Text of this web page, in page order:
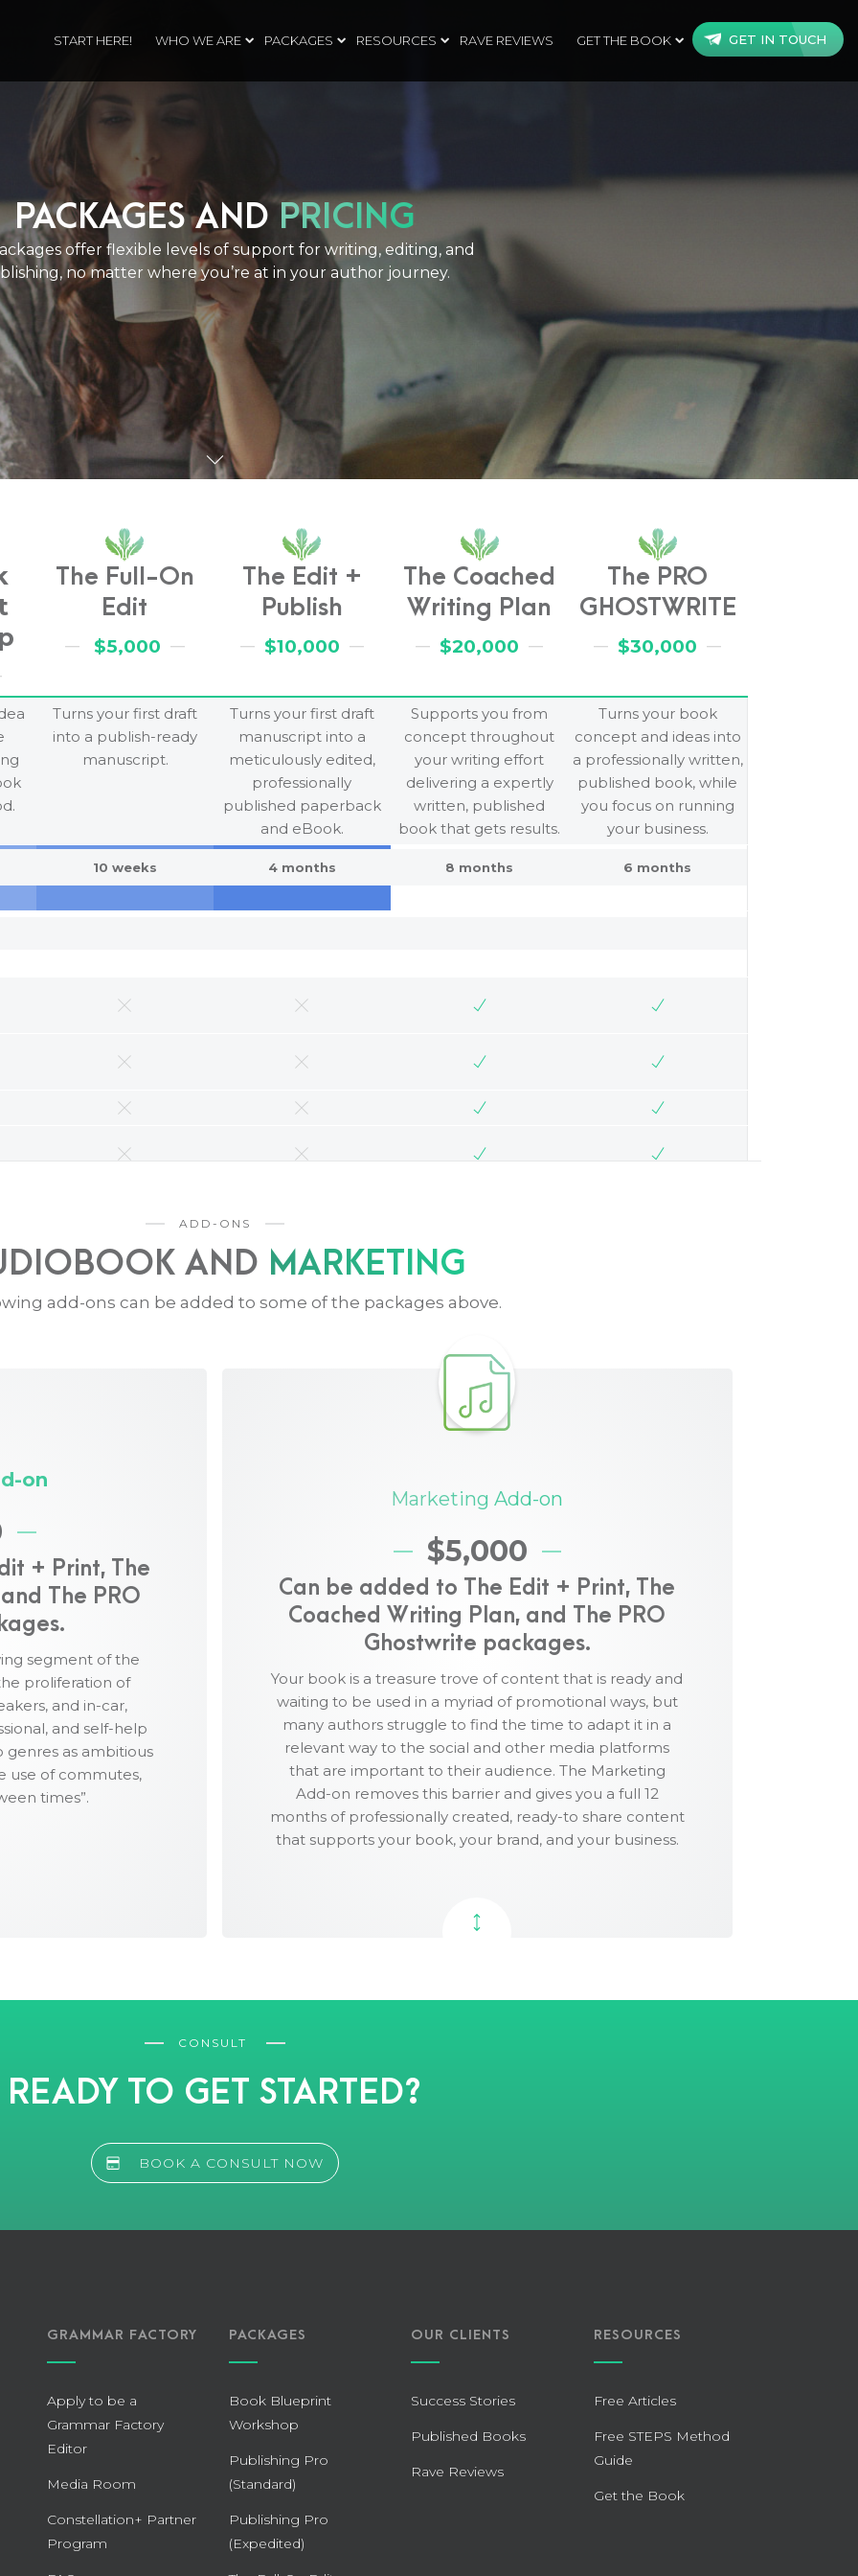
START HERE! WHO WE ARE PACKAGES RESOURCES RAVE REVIEWS GET THE BOOK GET IN TOUCH
PACKAGES AND PRICING
offer flexible levels of support for writing, editing, and
no matter where you’re at in your author journey.
The Full-On
Edit
$5,000
The Edit +
Publish
$10,000
The Coached
Writing Plan
$20,000
The PRO
GHOSTWRITE
$30,000
Turns your first draft
into a publish-ready
manuscript.
Turns your first draft
manuscript into a
meticulously edited,
professionally
published paperback
and eBook.
Supports you from
concept throughout
your writing effort
delivering a expertly
written, published
book that gets results.
Turns your book
concept and ideas into
a professionally written,
published book, while
you focus on running
your business.
10 weeks 4 months 8 months 6 months
ADD-ONS
AND MARKETING
add-ons can be added to some of the packages above.
on
+ Print, The
The PRO
segment of the
proliferation of
and in-car,
and self-help
as ambitious
use of commutes,
times”.
your book works for
your brand, voice, and
and format
marketing assets for
retailers and
Amazon, Google, and
Marketing Add-on
$5,000
Can be added to The Edit + Print, The
Coached Writing Plan, and The PRO
Ghostwrite packages.
Your book is a treasure trove of content that is ready and
waiting to be used in a myriad of promotional ways, but
many authors struggle to find the time to adapt it in a
relevant way to the social and other media platforms
that are important to their audience. The Marketing
Add-on removes this barrier and gives you a full 12
months of professionally created, ready-to share content
that supports your book, your brand, and your business.
A professionally crafted media release announcing the launch of
Distribution of your media release to xxx media outlets worldwide
via Cision PR Web.
An Amazon Bestseller campaign to rank your book in one or more
Amazon category bestseller lists
12 articles related to and sourced from your book, providing a full
year of blog posts and or guest contributor articles.
52 social media posts, suitable for posting to Facebook, LinkedIn,
and Twitter.
52 social media images, suitable for posting to Instagram, Pinterest
and other image-centric networks.
CONSULT
READY TO GET STARTED?
BOOK A CONSULT NOW
GRAMMAR FACTORY
Apply to be a
Grammar Factory
Editor
Media Room
Constellation+ Partner
Program
PACKAGES
Book Blueprint
Workshop
Publishing Pro
(Standard)
Publishing Pro
(Expedited)
OUR CLIENTS
Success Stories
Published Books
Rave Reviews
RESOURCES
Free Articles
Free STEPS Method
Guide
Get the Book